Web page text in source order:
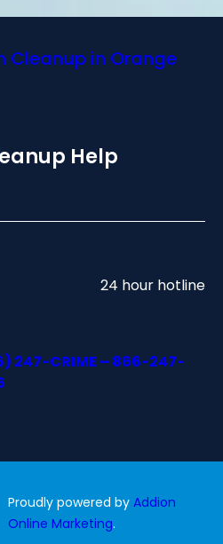
Cleanup in Orange
Help
24 hour hotline
247-CRIME – 866-247-
Proudly powered by Addion
Online Marketing.